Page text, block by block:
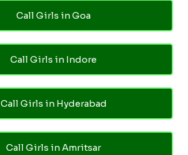
Call Girls in Goa
Call Girls in Indore
Call Girls in Hyderabad
Call Girls in Amritsar